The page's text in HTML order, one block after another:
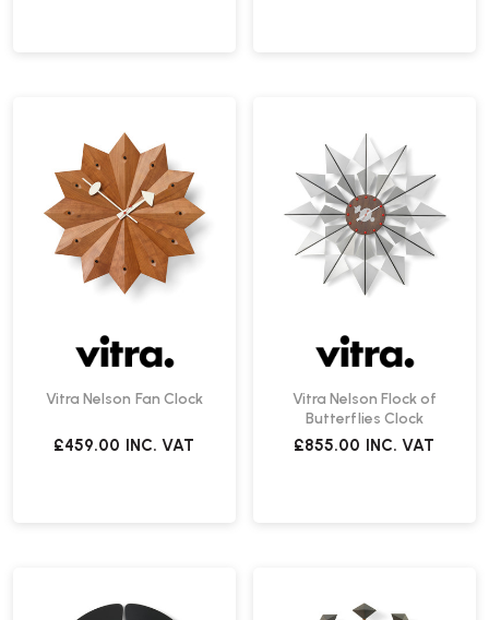
Vitra Nelson Fan Clock
£459.00 INC. VAT
Vitra Nelson Flock of
Butterflies Clock
£855.00 INC. VAT